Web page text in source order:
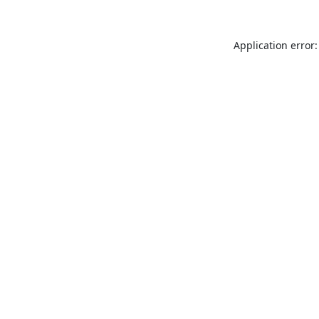
Application